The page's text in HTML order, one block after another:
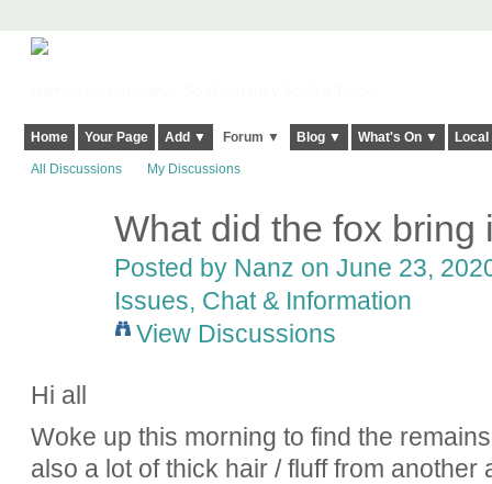
Home Your Page Add ▼ Forum ▼ Blog ▼ What's On ▼
All Discussions My Discussions
What did the fox bring
Posted by Nanz on June 23,
Issues, Chat & Information
View Discussions
Hi all
Woke up this morning to find the
also a lot of thick hair / fluff from another